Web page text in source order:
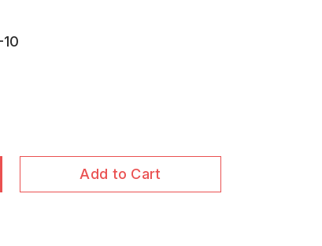
Add to Cart